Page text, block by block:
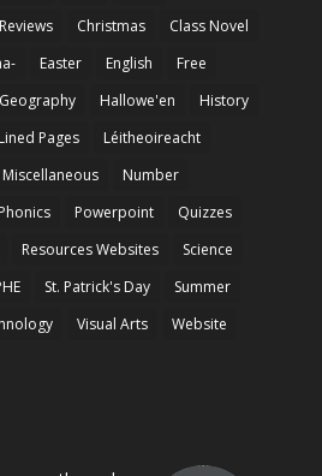
Christmas
Class Novel
Easter English
Free
Geography Hallowe'en
History
Lined Pages
Léitheoireacht
Miscellaneous
Number
Phonics Powerpoint
Quizzes
Resources Websites
Science
St. Patrick's Day
Summer
Visual Arts
Website